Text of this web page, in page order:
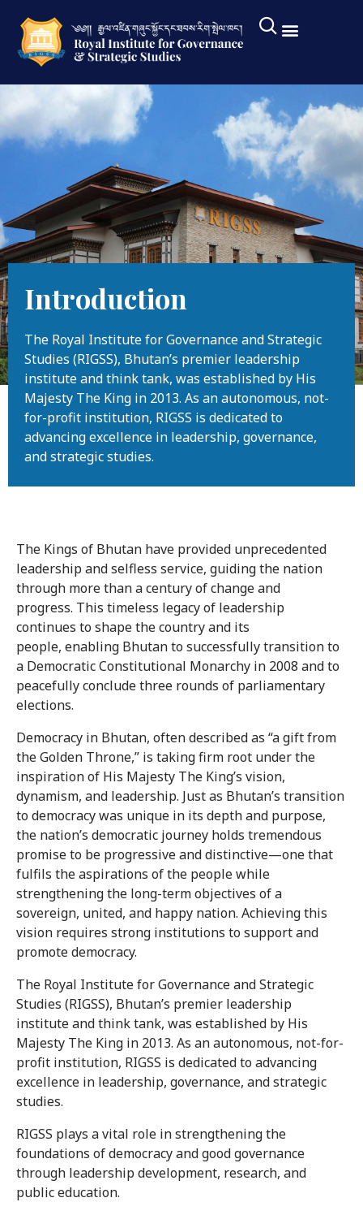
Introduction
The Royal Institute for Governance and Strategic
Studies (RIGSS), Bhutan’s premier leadership
institute and think tank, was established by His
Majesty The King in 2013. As an autonomous, not-
for-profit institution, RIGSS is dedicated to
advancing excellence in leadership, governance,
and strategic studies.
The Kings of Bhutan have provided unprecedented
leadership and selfless service, guiding the nation
through more than a century of change and
progress. This timeless legacy of leadership
continues to shape the country and its
people, enabling Bhutan to successfully transition to
a Democratic Constitutional Monarchy in 2008 and to
peacefully conclude three rounds of parliamentary
elections.
Democracy in Bhutan, often described as “a gift from
the Golden Throne,” is taking firm root under the
inspiration of His Majesty The King’s vision,
dynamism, and leadership. Just as Bhutan’s transition
to democracy was unique in its depth and purpose,
the nation’s democratic journey holds tremendous
promise to be progressive and distinctive—one that
fulfils the aspirations of the people while
strengthening the long-term objectives of a
sovereign, united, and happy nation. Achieving this
vision requires strong institutions to support and
promote democracy.
The Royal Institute for Governance and Strategic
Studies (RIGSS), Bhutan’s premier leadership
institute and think tank, was established by His
Majesty The King in 2013. As an autonomous, not-for-
profit institution, RIGSS is dedicated to advancing
excellence in leadership, governance, and strategic
studies.
RIGSS plays a vital role in strengthening the
foundations of democracy and good governance
through leadership development, research, and
public education.